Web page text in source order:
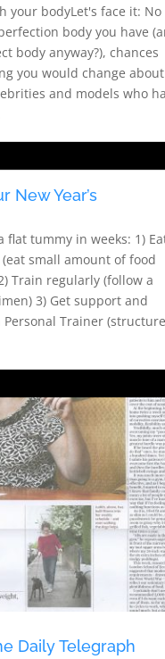
your bodyLet's face it: No
body you have
body anyway?), chances
you would change
and models who
New Year’s
flat tummy in weeks: 1)
small amount of food
Train regularly (follow a
3) Get support and
Trainer
Daily Telegraph